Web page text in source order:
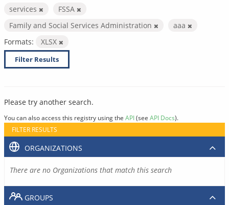
services
FSSA
Family and Social Services Administration
aaa
Formats:
XLSX
Filter Results
Please try another search.
You can also access this registry using the API(see API Docs).
FILTER RESULTS
ORGANIZATIONS
There are no Organizations that match this search
GROUPS